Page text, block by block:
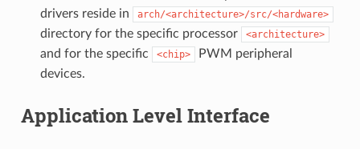
drivers reside in
arch/<architecture>/src/<hardware>
directory for the specific processor <architecture>
and for the specific <chip>
PWM peripheral
devices.
Application Level Interface